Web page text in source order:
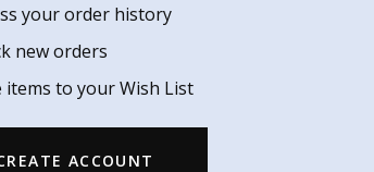
your order history
new orders
items to your Wish List
ACCOUNT